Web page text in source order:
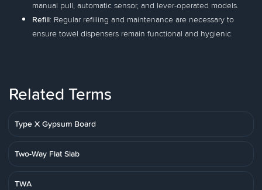
manual pull, automatic sensor, and lever-operated models.
Refill: Regular refilling and maintenance are necessary to
ensure towel dispensers remain functional and hygienic.
Related Terms
Type X Gypsum Board
Two-Way Flat Slab
TWA